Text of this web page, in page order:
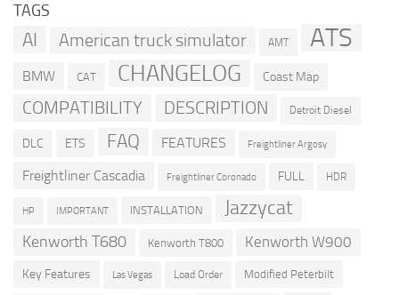
TAGS
AI American truck simulator AMT ATS
BMW CAT CHANGELOG Coast Map
COMPATIBILITY DESCRIPTION Detroit Diesel
DLC ETS FAQ FEATURES Freightliner Argosy
Freightliner Cascadia Freightliner Coronado FULL HDR
HP IMPORTANT INSTALLATION Jazzycat
Kenworth T680 Kenworth T800 Kenworth W900
Key Features Las Vegas Load Order Modified Peterbilt